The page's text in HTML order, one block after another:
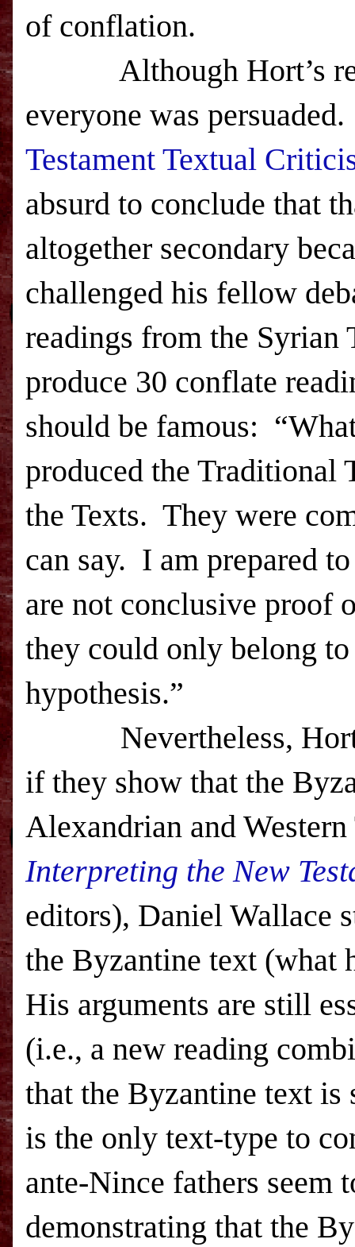
of conflation.
Although Hort’s
everyone was persuaded.
Testament Textual
absurd to conclude that
altogether secondary
challenged his fellow
readings from the Syrian
produce 30 conflate
should be famous:
produced the Traditional
the Texts. They were
can say. I am prepared
are not conclusive proof
they could only belong
hypothesis.”
Nevertheless,
if they show that the
Alexandrian and Western
Interpreting the New
editors), Daniel Wallace
the Byzantine text (what
His arguments are still
(i.e., a new reading
that the Byzantine text is
is the only text-type to
ante-Nince fathers seem
demonstrating that the